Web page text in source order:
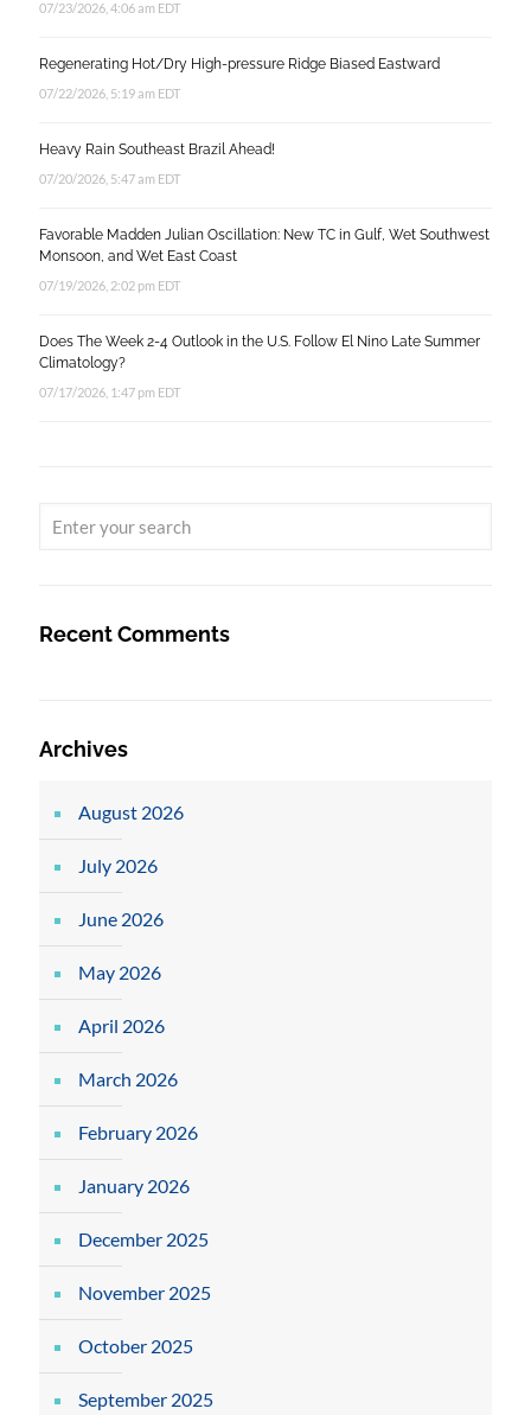
07/23/2026, 4:06 am EDT
Regenerating Hot/Dry High-pressure Ridge Biased Eastward
07/22/2026, 5:19 am EDT
Heavy Rain Southeast Brazil Ahead!
07/20/2026, 5:47 am EDT
Favorable Madden Julian Oscillation: New TC in Gulf, Wet Southwest
Monsoon, and Wet East Coast
07/19/2026, 2:02 pm EDT
Does The Week 2-4 Outlook in the U.S. Follow El Nino Late Summer
Climatology?
07/17/2026, 1:47 pm EDT
Recent Comments
Archives
August 2026
July 2026
June 2026
May 2026
April 2026
March 2026
February 2026
January 2026
December 2025
November 2025
October 2025
September 2025